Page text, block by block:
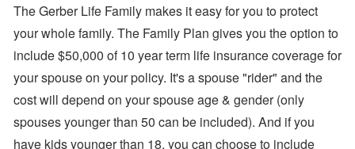
The Gerber Life Family makes it easy for you to protect
your whole family. The Family Plan gives you the option to
include $50,000 of 10 year term life insurance coverage for
your spouse on your policy. It's a spouse "rider" and the
cost will depend on your spouse age & gender (only
spouses younger than 50 can be included). And if you
have kids younger than 18, you can choose to include